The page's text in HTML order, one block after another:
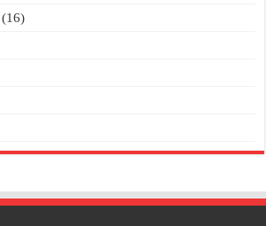
(16)